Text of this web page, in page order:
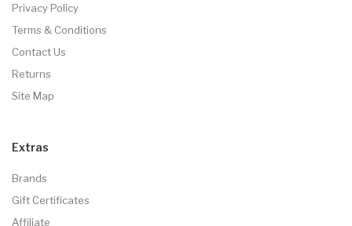
Privacy Policy
Terms & Conditions
Contact Us
Returns
Site Map
Extras
Brands
Gift Certificates
Affiliate